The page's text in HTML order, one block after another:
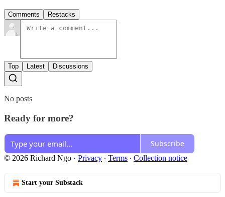
Comments Restacks
Top Latest Discussions
No posts
Ready for more?
Subscribe
© 2026 Richard Ngo · Privacy ∙ Terms ∙ Collection notice
Start your Substack